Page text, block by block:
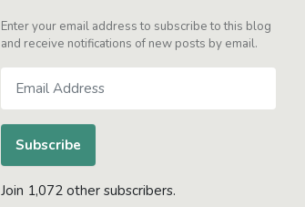
Enter your email address to subscribe to this blog
and receive notifications of new posts by email.
Address
Subscribe
Join 1,072 other subscribers.